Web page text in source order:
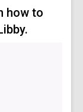
how to